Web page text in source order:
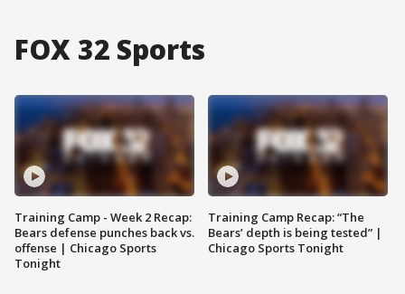
FOX 32 Sports
Training Camp - Week 2 Recap:
Bears defense punches back vs.
offense | Chicago Sports
Tonight
Training Camp Recap: “The
Bears’ depth is being tested” |
Chicago Sports Tonight